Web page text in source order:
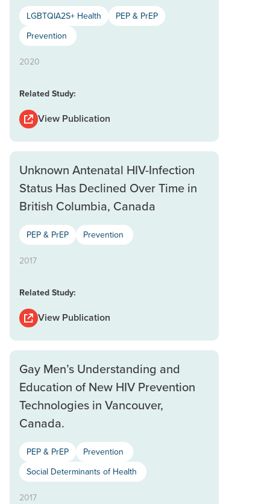
LGBTQIA2S+ Health
PEP & PrEP
Prevention
2020
Related Study:
View Publication
Unknown Antenatal HIV-Infection
Status Has Declined Over Time in
British Columbia, Canada
PEP & PrEP Prevention
2017
Related Study:
View Publication
Gay Men’s Understanding and
Education of New HIV Prevention
Technologies in Vancouver,
Canada.
PEP & PrEP
Prevention
Social Determinants of Health
2017